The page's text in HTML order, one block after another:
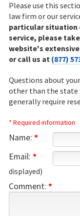
Please use this
law firm or our
particular situation
service, please
website's
or call us at (877)
Questions about
other than the state
generally require
* Required information
Name: *
Email: *
displayed)
Comment: *